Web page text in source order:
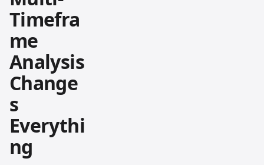
Timefra
me
Analysis
Change
s
Everythi
ng